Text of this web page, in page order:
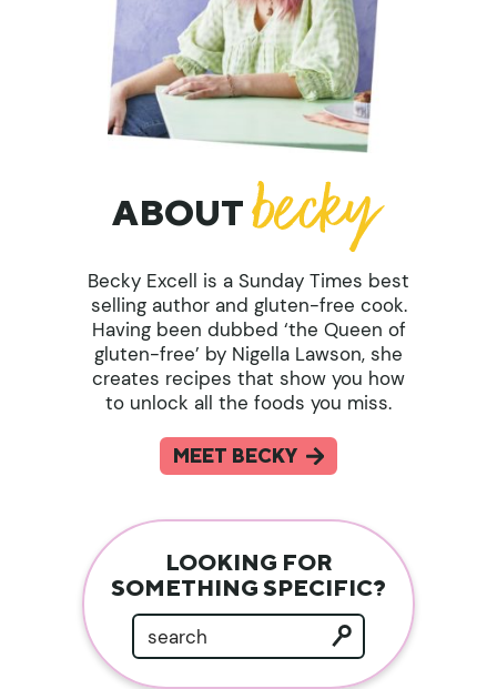
ABOUT
Becky Excell is a Sunday Times best
selling author and gluten-free cook.
Having been dubbed ‘the Queen of
gluten-free’ by Nigella Lawson, she
creates recipes that show you how
to unlock all the foods you miss.
MEET BECKY
LOOKING FOR
SOMETHING SPECIFIC?